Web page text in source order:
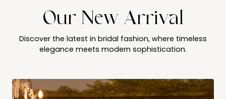
Our New Arrival
Discover the latest in bridal fashion, where timeless
elegance meets modern sophistication.